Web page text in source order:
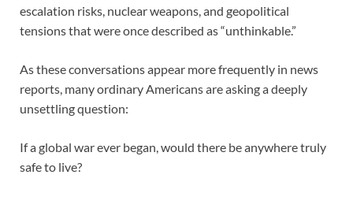
escalation risks, nuclear weapons, and geopolitical
tensions that were once described as “unthinkable.”
As these conversations appear more frequently in news
reports, many ordinary Americans are asking a deeply
unsettling question:
If a global war ever began, would there be anywhere truly
safe to live?